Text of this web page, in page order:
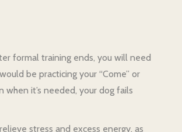
formal training ends, you will need
be practicing your “Come” or
it’s needed, your dog fails
stress and excess energy, as